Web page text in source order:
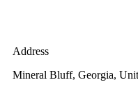
Address
Mineral Bluff, Georgia,